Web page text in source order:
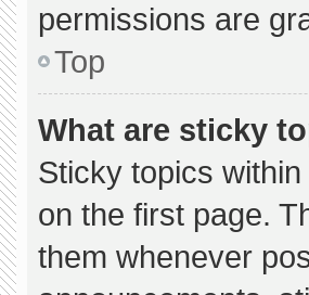
permissions are
Top
What are sticky
Sticky topics
on the first page.
them whenever